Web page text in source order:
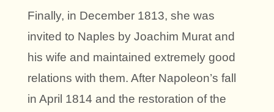
Finally, in December 1813, she was
invited to Naples by Joachim Murat and
his wife and maintained extremely good
relations with them. After Napoleon’s fall
in April 1814 and the restoration of the